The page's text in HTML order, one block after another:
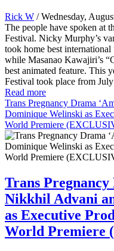
Rick W / Wednesday,
The people have spoken at
Festival. Nicky Murphy’s
took home best international
while Masanao Kawajiri’s
best animated feature. This
Festival took place from
Read more
Trans Pregnancy Drama
Dominique Welinski as
World Premiere
Trans Pregnancy
Nikkhil Advani
as Executive
World Premiere